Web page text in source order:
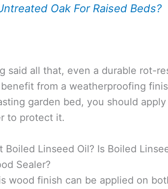
Oak For Raised Beds?
said all that, even a durable rot-
from a weatherproofing
garden bed, you should
to protect it.
Boiled Linseed Oil? Is Boiled
Sealer?
wood finish can be applied on